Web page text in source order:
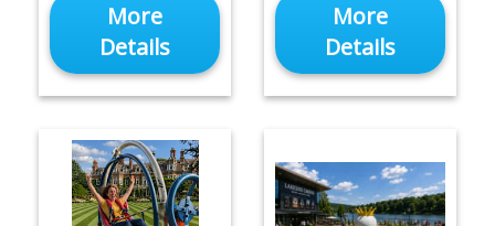
More
Details
More
Details